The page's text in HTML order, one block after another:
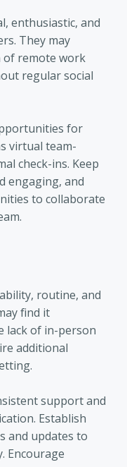
enthusiastic, and
They may
remote work
regular social
for
virtual team-
check-ins. Keep
engaging, and
to collaborate
routine, and
find it
lack of in-person
additional
support and
Establish
and updates to
Encourage